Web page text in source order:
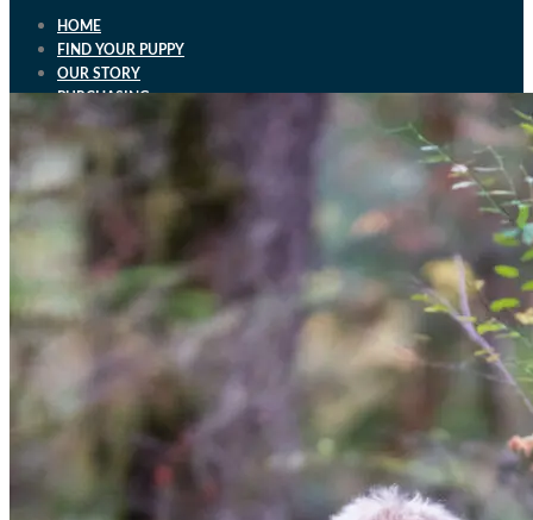
HOME
FIND YOUR PUPPY
OUR STORY
PURCHASING
BLOG